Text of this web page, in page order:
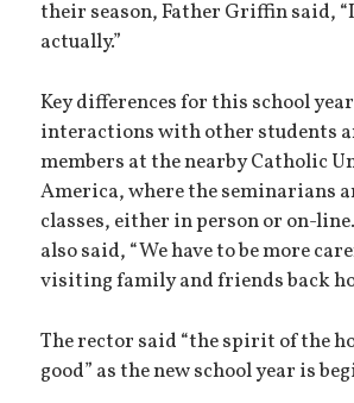
their season, Father Griffin said,
actually.”
Key differences for this school
interactions with other students
members at the nearby Catholic
America, where the seminarians
classes, either in person or on-
also said, “We have to be more
visiting family and friends back
The rector said “the spirit of the
good” as the new school year is